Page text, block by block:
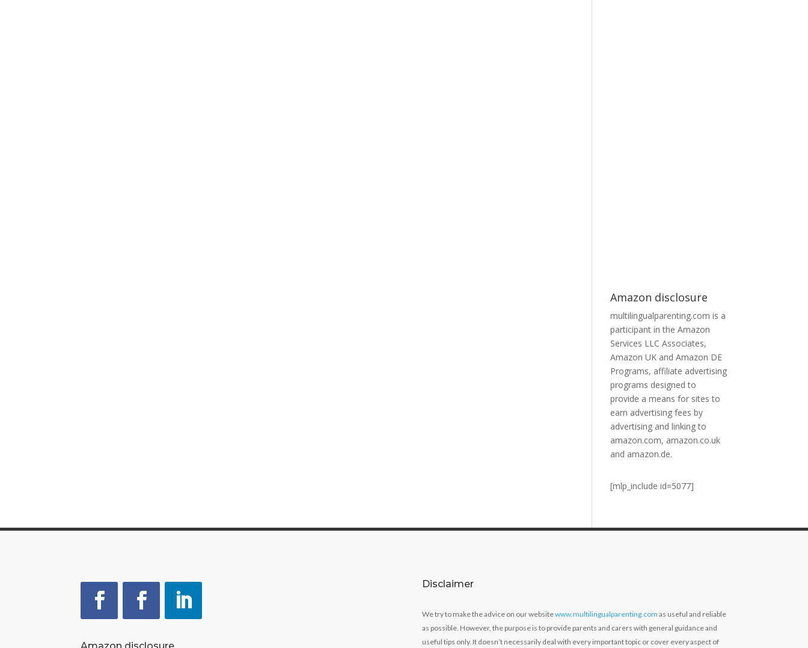
Amazon disclosure
multilingualparenting.com is a
participant in the Amazon
Services LLC Associates,
Amazon UK and Amazon DE
Programs, affiliate advertising
programs designed to
provide a means for sites to
earn advertising fees by
advertising and linking to
amazon.com, amazon.co.uk
and amazon.de.
[mlp_include id=5077]
Disclaimer
We try to make the advice on our websitewww.multilingualparenting.com as useful and reliable
as possible. However, the purpose is to provide parents and carers with general guidance and
useful tips only. It doesn’t necessarily deal with every important topic or cover every aspect of